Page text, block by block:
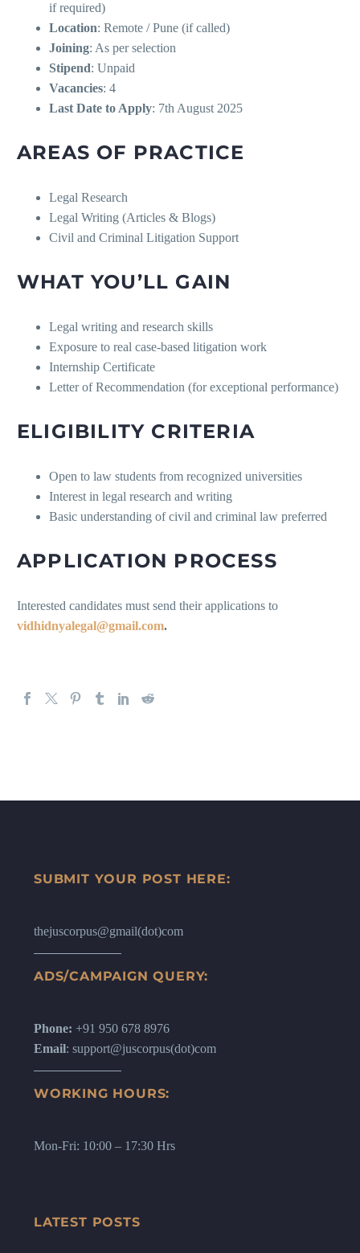
if required)
Location: Remote / Pune (if called)
Joining: As per selection
Stipend: Unpaid
Vacancies: 4
Last Date to Apply: 7th August 2025
AREAS OF PRACTICE
Legal Research
Legal Writing (Articles & Blogs)
Civil and Criminal Litigation Support
WHAT YOU’LL GAIN
Legal writing and research skills
Exposure to real case-based litigation work
Internship Certificate
Letter of Recommendation (for exceptional performance)
ELIGIBILITY CRITERIA
Open to law students from recognized universities
Interest in legal research and writing
Basic understanding of civil and criminal law preferred
APPLICATION PROCESS
Interested candidates must send their applications to
vidhidnyalegal@gmail.com.
SUBMIT YOUR POST HERE:
thejuscorpus@gmail(dot)com
ADS/CAMPAIGN QUERY:
Phone: +91 950 678 8976
Email: support@juscorpus(dot)com
WORKING HOURS:
Mon-Fri: 10:00 – 17:30 Hrs
LATEST POSTS